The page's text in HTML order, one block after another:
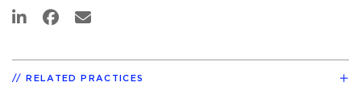
RELATED PRACTICES